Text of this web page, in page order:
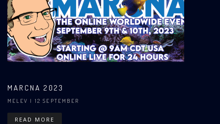
MARCNA 2023
MELEV | 12 SEPTEMBER
READ MORE